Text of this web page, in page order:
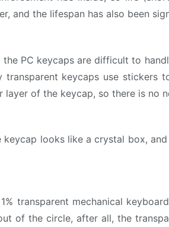
and the lifespan has also been
PC keycaps are difficult to
keycaps use stickers
of the keycap, so there is no
looks like a crystal box,
transparent mechanical
of the circle, after all, the